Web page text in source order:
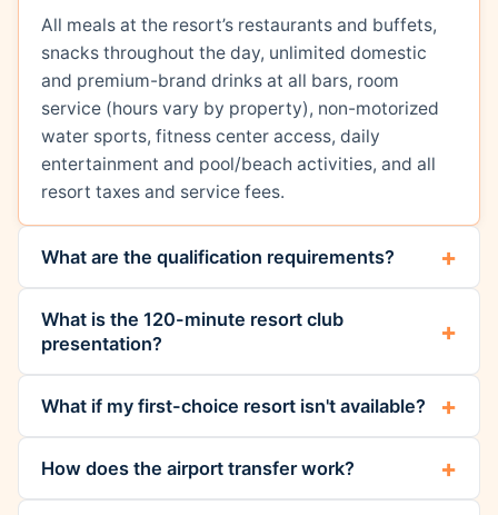
All meals at the resort’s restaurants and buffets,
snacks throughout the day, unlimited domestic
and premium-brand drinks at all bars, room
service (hours vary by property), non-motorized
water sports, fitness center access, daily
entertainment and pool/beach activities, and all
resort taxes and service fees.
What are the qualification requirements?
What is the 120-minute resort club
presentation?
What if my first-choice resort isn't available?
How does the airport transfer work?